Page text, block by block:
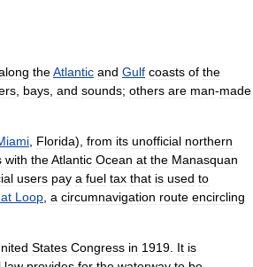
theAtlantic and Gulf coasts of the
bays and sounds; others are man-made
Florida), from its unofficial northern
with theAtlantic Ocean at the Manasquan
users pay a fuel tax that is used to
Loop a circumnavigation route encircling
States Congress in 1919 It is